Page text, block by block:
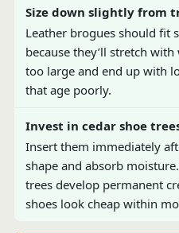
Size down slightly from
Leather brogues should fit
because they’ll stretch
too large and end up with
that age poorly.
Invest in cedar shoe
Insert them immediately
shape and absorb
trees develop permanent
shoes look cheap within